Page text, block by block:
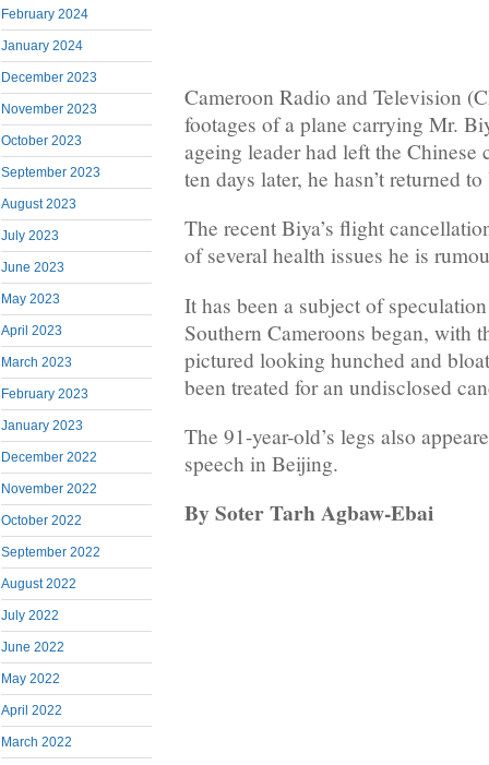
February 2024
January 2024
December 2023
November 2023
October 2023
September 2023
August 2023
July 2023
June 2023
May 2023
April 2023
March 2023
February 2023
January 2023
December 2022
November 2022
October 2022
September 2022
August 2022
July 2022
June 2022
May 2022
April 2022
March 2022
Cameroon Radio and Television
footages of a plane carrying Mr.
ageing leader had left the Chinese
ten days later, he hasn’t returned
The recent Biya’s flight
of several health issues he is
It has been a subject of
Southern Cameroons began, with
pictured looking hunched and
been treated for an undisclosed
The 91-year-old’s legs also
speech in Beijing.
By Soter Tarh Agbaw-Ebai